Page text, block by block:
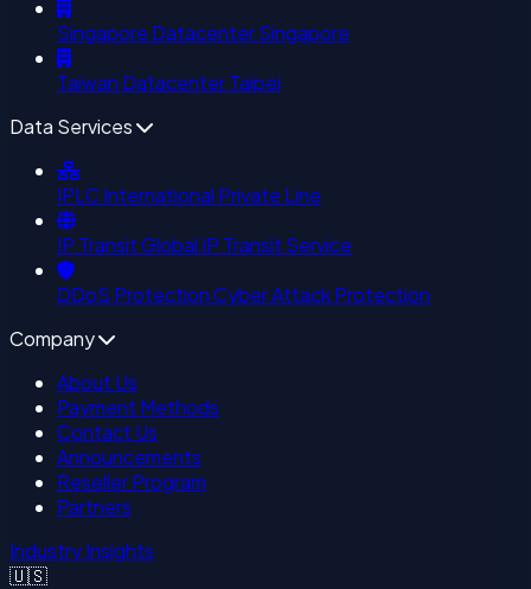
Singapore DatacenterSingapore
Taiwan DatacenterTaipei
Data Services
IPLC International Private Line
IP TransitGlobal IP Transit Service
DDoS ProtectionCyber Attack Protection
Company
About Us
Payment Methods
Contact Us
Announcements
Reseller Program
Partners
Industry Insights
🇺🇸